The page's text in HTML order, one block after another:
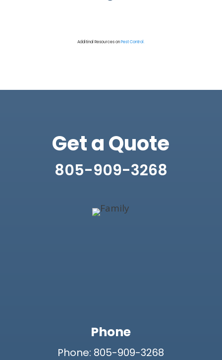
Additinal Resources onPest Control.
Get a Quote
805-909-3268
Phone
Phone: 805-909-3268